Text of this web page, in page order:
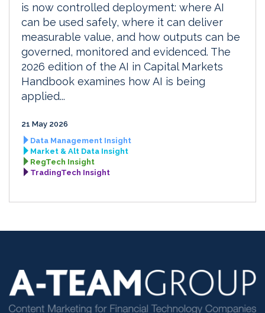
is now controlled deployment: where AI
can be used safely, where it can deliver
measurable value, and how outputs can be
governed, monitored and evidenced. The
2026 edition of the AI in Capital Markets
Handbook examines how AI is being
applied...
21 May 2026
Data Management Insight
Market & Alt Data Insight
RegTech Insight
TradingTech Insight